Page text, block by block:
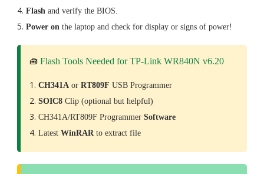
Flashand verify the BIOS.
Power on the laptop and check for display or signs of power!
🧰 Flash Tools Needed for TP-Link WR840N v6.20
CH341Aor RT809F USB Programmer
SOIC8Clip (optional but helpful)
CH341A/RT809F Programmer Software
Latest WinRARto extract file